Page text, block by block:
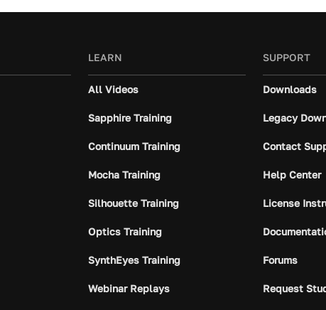
LEARN
All Videos
Sapphire Training
Continuum Training
Mocha Training
Silhouette Training
Optics Training
SynthEyes Training
Webinar Replays
SUPPORT
Downloads
Legacy
Contact
Help Center
License
Forums
Request